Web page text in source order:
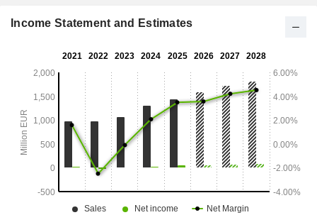
Income Statement and Estimates